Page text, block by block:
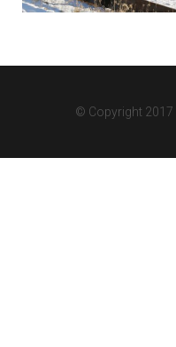
© Copyright 2017